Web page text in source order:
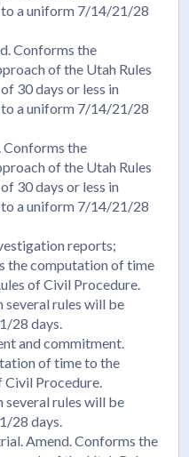
a uniform 7/14/21/28
Conforms the
of the Utah Rules
30 days or less in
a uniform 7/14/21/28
Conforms the
of the Utah Rules
30 days or less in
a uniform 7/14/21/28
reports;
the computation of time
of Civil Procedure.
several rules will be
28 days.
and commitment.
of time to the
Procedure.
several rules will be
28 days.
Amend. Conforms the